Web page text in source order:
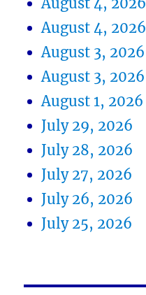
August 4, 2026
August 3, 2026
August 3, 2026
August 1, 2026
July 29, 2026
July 28, 2026
July 27, 2026
July 26, 2026
July 25, 2026